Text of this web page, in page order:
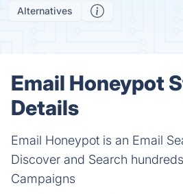
Alternatives
Email Honeypot
Details
Email Honeypot is an Email
Discover and Search
Campaigns